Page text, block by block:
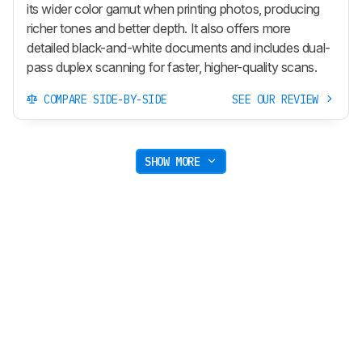
its wider color gamut when printing photos, producing
richer tones and better depth. It also offers more
detailed black-and-white documents and includes dual-
pass duplex scanning for faster, higher-quality scans.
COMPARE SIDE-BY-SIDE SEE OUR REVIEW
SHOW MORE